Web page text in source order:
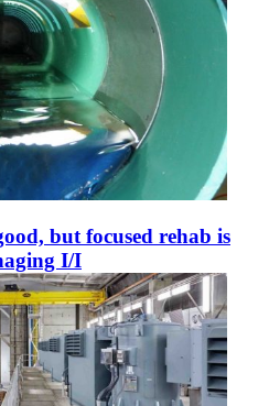
but focused rehab is
I/I